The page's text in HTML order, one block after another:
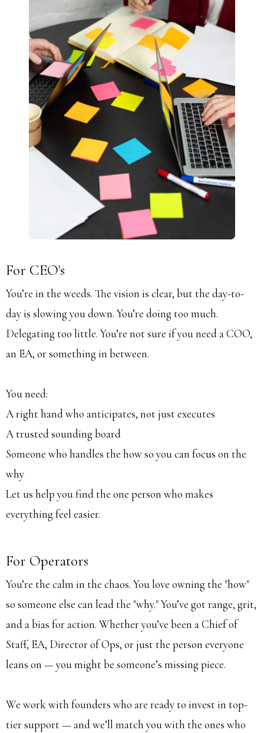
For CEO's
You’re in the weeds. The vision is clear, but the day-to-
day is slowing you down. You’re doing too much.
Delegating too little. You’re not sure if you need a COO,
an EA, or something in between.
You need:
A right hand who anticipates, not just executes
A trusted sounding board
Someone who handles the how so you can focus on the
why
Let us help you find the one person who makes
everything feel easier.
For Operators
You’re the calm in the chaos. You love owning the "how"
so someone else can lead the "why." You’ve got range, grit,
and a bias for action. Whether you’ve been a Chief of
Staff, EA, Director of Ops, or just the person everyone
leans on — you might be someone’s missing piece.
We work with founders who are ready to invest in top-
tier support — and we’ll match you with the ones who